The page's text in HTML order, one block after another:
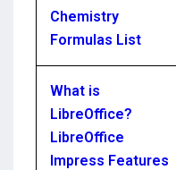
Chemistry
Formulas List
What is
LibreOffice?
LibreOffice
Impress Features